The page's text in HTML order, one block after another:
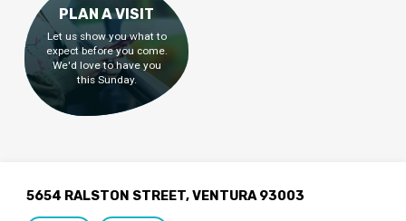
PLAN A VISIT
Let us show you what to
expect before you come.
We'd love to have you
this Sunday.
5654 RALSTON STREET, VENTURA 93003